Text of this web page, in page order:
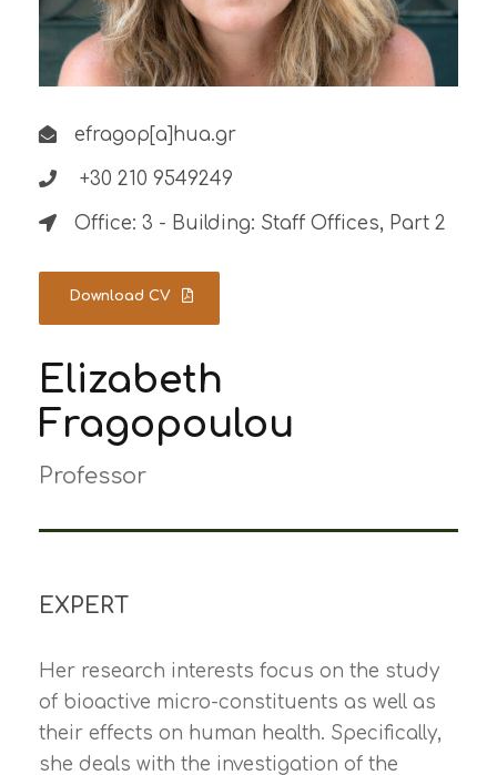
efragop[a]hua.gr
+30 210 9549249
Office: 3 - Building: Staff Offices, Part 2
Download CV
Elizabeth
Fragopoulou
Professor
EXPERT
Her research interests focus on the study
of bioactive micro-constituents as well as
their effects on human health. Specifically,
she deals with the investigation of the